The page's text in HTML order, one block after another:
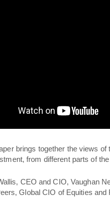
brings together the views of
from different parts of
CEO and CIO, Vaughan
Global CIO of Equities and